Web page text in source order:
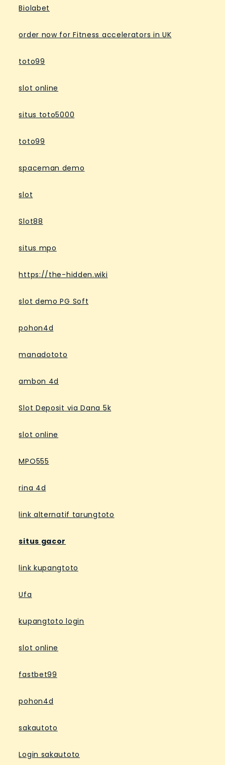
Biolabet
order now for Fitness accelerators in UK
toto99
slot online
situs toto5000
toto99
spaceman demo
slot
Slot88
situs mpo
https://the-hidden.wiki
slot demo PG Soft
pohon4d
manadototo
ambon 4d
Slot Deposit via Dana 5k
slot online
MPO555
rina 4d
link alternatif tarungtoto
situs gacor
link kupangtoto
Ufa
kupangtoto login
slot online
fastbet99
pohon4d
sakautoto
Login sakautoto